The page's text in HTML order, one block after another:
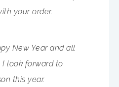
your order.
New Year and all
look forward to
this year.